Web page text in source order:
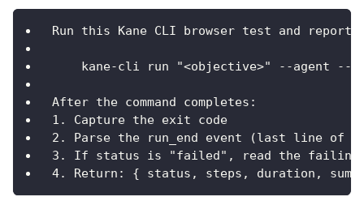
Run this Kane CLI browser test and
kane-cli run "<objective>" --agent --
After the command completes:
1. Capture the exit code
2. Parse the run_end event (last line of
3. If status is "failed", read the failing
4. Return: { status, steps, duration,